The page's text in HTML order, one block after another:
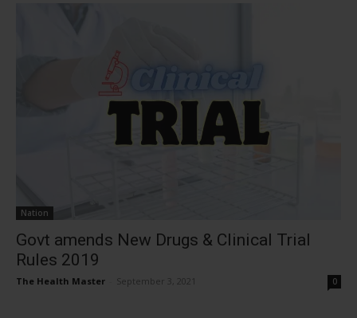
Nation
Govt amends New Drugs & Clinical Trial
Rules 2019
The Health Master September 3, 2021 0